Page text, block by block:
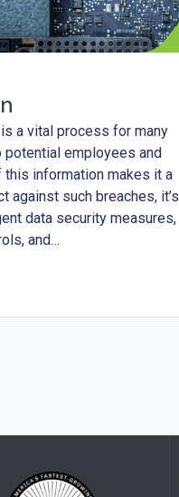
a vital process for many
employees and
this information makes it a
against such breaches, it’s
data security measures,
and…